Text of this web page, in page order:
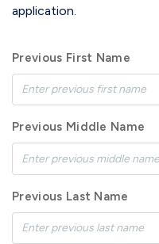
application.
Previous First Name
Previous Middle Name
Previous Last Name